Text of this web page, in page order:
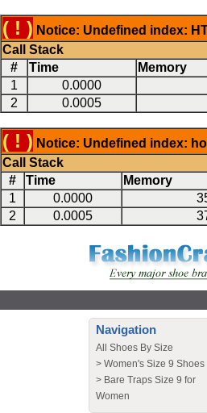
( ! ) Notice: Undefined index:
Call Stack
#
Time Memory
1
0.0000
2
0.0005
( ! ) Notice: Undefined index:
Call Stack
#
Time Memory
1
0.0000
2
0.0005
Navigation
All Shoes By Size
> Women's Size 9 Shoes
> Bare Traps Size 9 for
Women